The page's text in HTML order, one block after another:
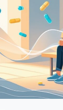
DOCTOR’S
APPOINTMENT
WITH
FIBROMYALGIA
MADE
EASY
AND
STRESS-
FREE